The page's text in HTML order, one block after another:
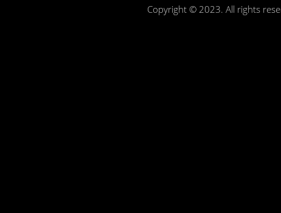
Copyright © 2023. All rights